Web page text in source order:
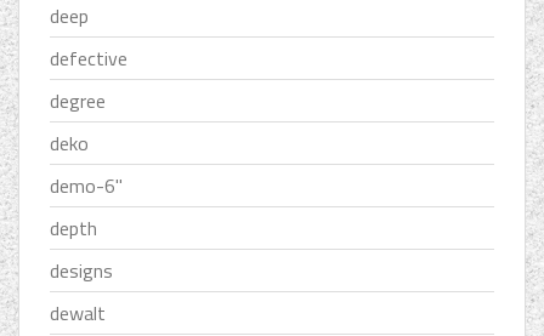
deep
defective
degree
deko
demo-6''
depth
designs
dewalt